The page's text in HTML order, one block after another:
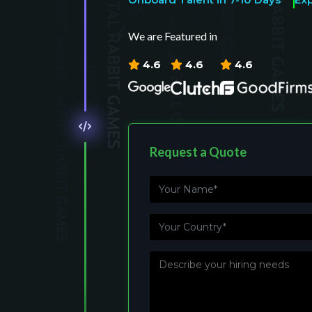
We are Featured in
4.6 4.6 4.6
Request a Quote